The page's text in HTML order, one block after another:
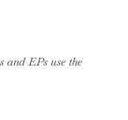
and EPs use the